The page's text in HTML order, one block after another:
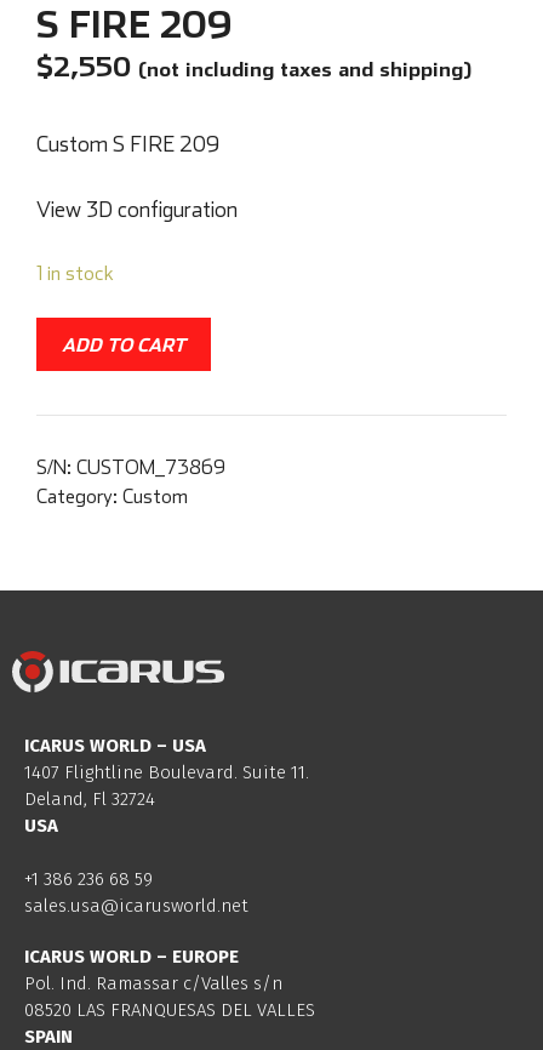
S FIRE 209
$2,550 (not including taxes and shipping)
Custom S FIRE 209
View 3D configuration
1 in stock
ADD TO CART
S/N: CUSTOM_73869
Category: Custom
ICARUS WORLD – USA
1407 Flightline Boulevard. Suite 11.
Deland, Fl 32724
USA
+1 386 236 68 59
sales.usa@icarusworld.net
ICARUS WORLD – EUROPE
Pol. Ind. Ramassar c/Valles s/n
08520 LAS FRANQUESAS DEL VALLES
SPAIN